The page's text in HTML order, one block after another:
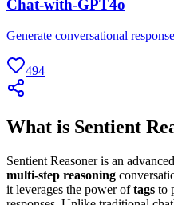
Chat-with-GPT4o
Generate conversational
494
What is Sentient
Sentient Reasoner is an advanced
multi-step reasoning
it leverages the power oftags to